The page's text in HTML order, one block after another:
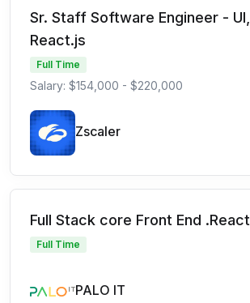
Sr. Staff Software Engineer - UI,
React.js
Full Time
Salary: $154,000 - $220,000
Zscaler
Full Stack core Front End .React
Full Time
PALO IT